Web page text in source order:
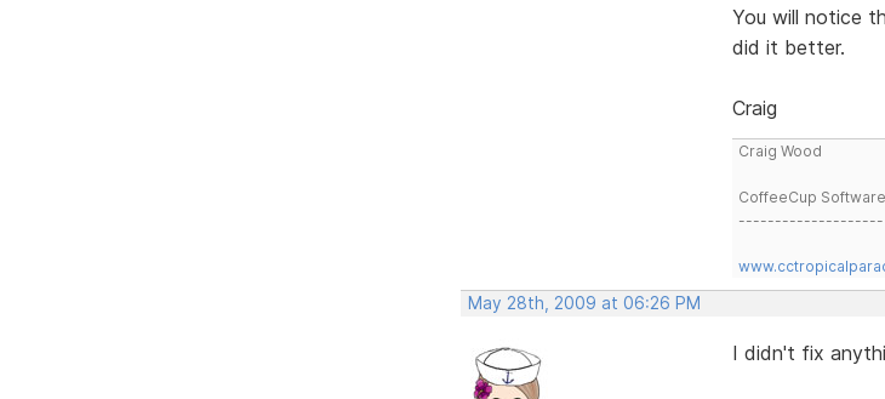
You will notice
did it better.
Craig
Craig Wood
CoffeeCup
--------------------
May 28th, 2009 at 06:26 PM
I didn't fix